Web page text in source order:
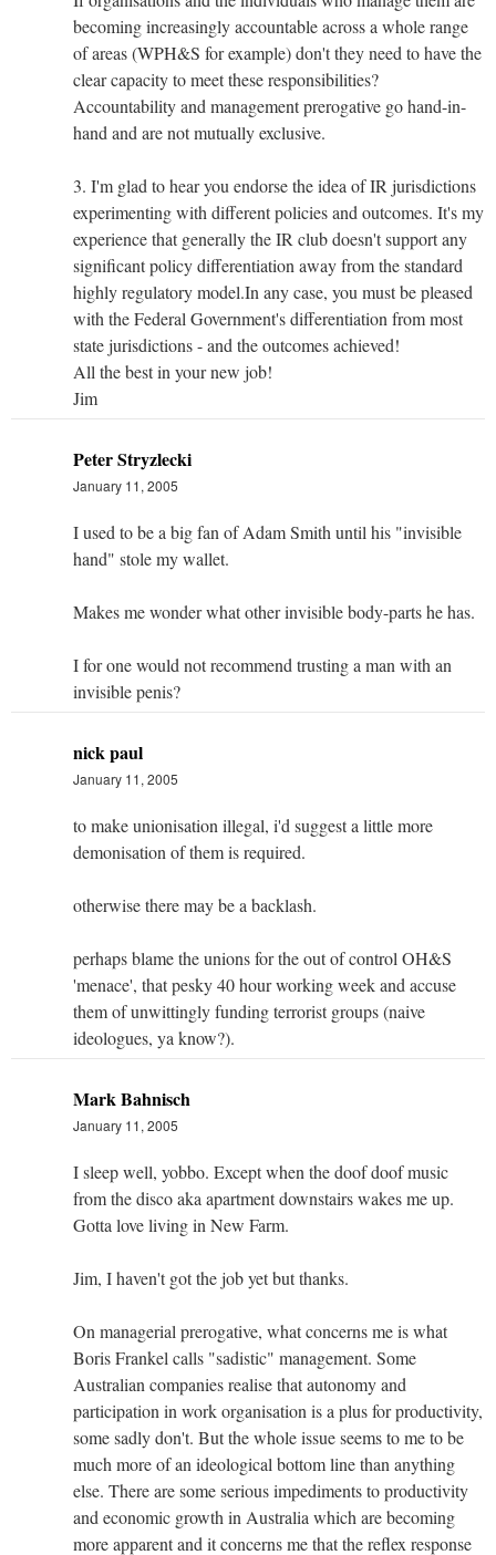
becoming increasingly accountable across a whole range
of areas (WPH&S for example) don't they need to have the
clear capacity to meet these responsibilities?
Accountability and management prerogative go hand-in-
hand and are not mutually exclusive.
3. I'm glad to hear you endorse the idea of IR jurisdictions
experimenting with different policies and outcomes. It's my
experience that generally the IR club doesn't support any
significant policy differentiation away from the standard
highly regulatory model.In any case, you must be pleased
with the Federal Government's differentiation from most
state jurisdictions - and the outcomes achieved!
All the best in your new job!
Jim
Peter Stryzlecki
January 11, 2005
I used to be a big fan of Adam Smith until his "invisible
hand" stole my wallet.
Makes me wonder what other invisible body-parts he has.
I for one would not recommend trusting a man with an
invisible penis?
nick paul
January 11, 2005
to make unionisation illegal, i'd suggest a little more
demonisation of them is required.
otherwise there may be a backlash.
perhaps blame the unions for the out of control OH&S
'menace', that pesky 40 hour working week and accuse
them of unwittingly funding terrorist groups (naive
ideologues, ya know?).
Mark Bahnisch
January 11, 2005
I sleep well, yobbo. Except when the doof doof music
from the disco aka apartment downstairs wakes me up.
Gotta love living in New Farm.
Jim, I haven't got the job yet but thanks.
On managerial prerogative, what concerns me is what
Boris Frankel calls "sadistic" management. Some
Australian companies realise that autonomy and
participation in work organisation is a plus for productivity,
some sadly don't. But the whole issue seems to me to be
much more of an ideological bottom line than anything
else. There are some serious impediments to productivity
and economic growth in Australia which are becoming
more apparent and it concerns me that the reflex response